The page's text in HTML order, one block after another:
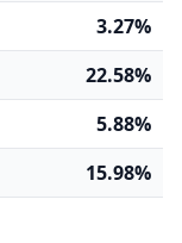
3.27%
22.58%
5.88%
15.98%